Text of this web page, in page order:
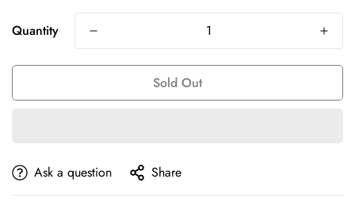
Quantity
Sold Out
Ask a question Share